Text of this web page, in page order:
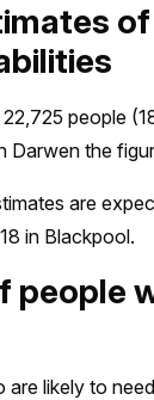
people
Darwen the
are
in Blackpool.
people
are likely to